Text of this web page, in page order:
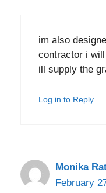
im also
contractor i
ill supply the
Log in to Reply
Monika
February